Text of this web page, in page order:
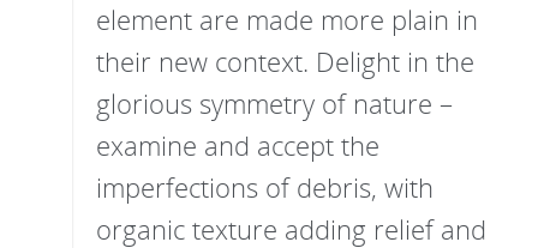
element are made more plain in
their new context. Delight in the
glorious symmetry of nature –
examine and accept the
imperfections of debris, with
organic texture adding relief and